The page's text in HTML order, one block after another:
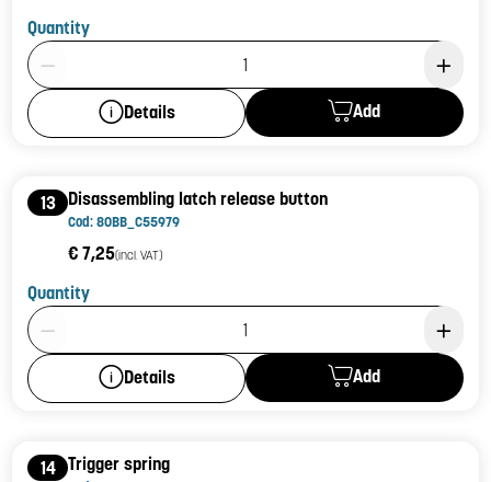
Quantity
Product Quantity: 1
Details Add
13 Disassembling latch release button
Cod: 80BB_C55979
€ 7,25(incl. VAT)
Quantity
Product Quantity: 1
Details Add
14 Trigger spring